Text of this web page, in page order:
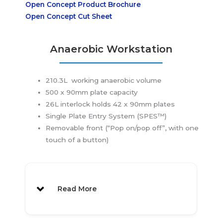
Jump from Jars
Features:
Open Concept Product Brochure
Open Concept Cut Sheet
Anaerobic Workstation
210.3L working anaerobic volume
500 x 90mm plate capacity
26L interlock holds 42 x 90mm plates
Single Plate Entry System (SPES™)
Removable front (“Pop on/pop off”, with one
touch of a button)
Read More